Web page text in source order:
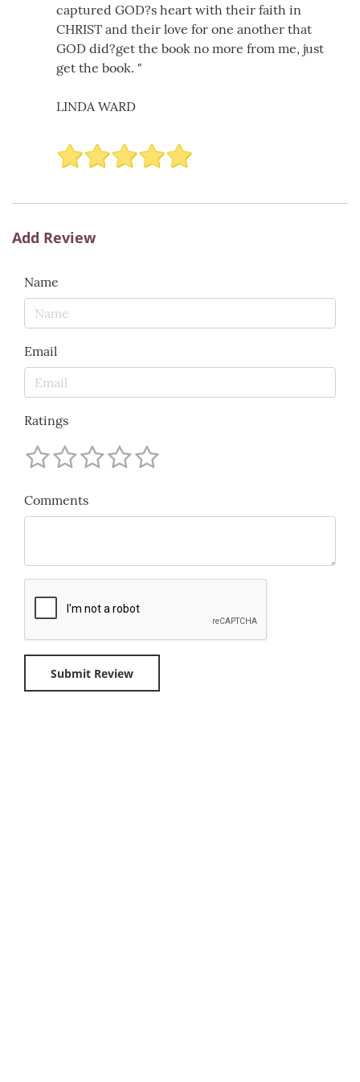
captured GOD?s heart with their faith in
CHRIST and their love for one another that
GOD did?get the book no more from me, just
get the book. "
LINDA WARD
Add Review
Name
Email
Ratings
Comments